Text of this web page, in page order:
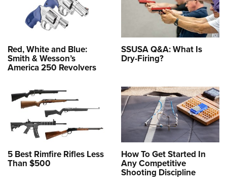
Red, White and Blue:
Smith & Wesson’s
America 250 Revolvers
SSUSA Q&A: What Is
Dry-Firing?
5 Best Rimfire Rifles Less
Than $500
How To Get Started In
Any Competitive
Shooting Discipline